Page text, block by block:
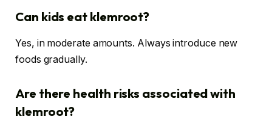
Can kids eat klemroot?
Yes, in moderate amounts. Always introduce new
foods gradually.
Are there health risks associated with
klemroot?